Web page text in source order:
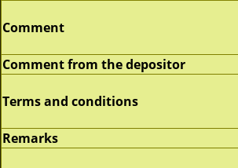
Comment
Comment from the depositor
Terms and conditions
Remarks